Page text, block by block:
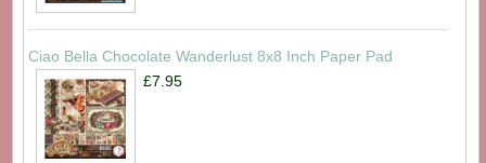
Ciao Bella Chocolate Wanderlust 8x8 Inch Paper Pad
£7.95